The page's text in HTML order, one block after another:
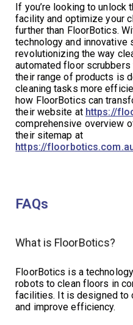
If you’re looking to unlock
facility and optimize your
further than FloorBotics.
technology and
revolutionizing the way
automated floor
their range of products is
cleaning tasks more
how FloorBotics can
their website at https://
comprehensive overview
their sitemap at
https://
FAQs
What is FloorBotics?
FloorBotics is a
robots to clean floors in
facilities. It is designed to
and improve efficiency.